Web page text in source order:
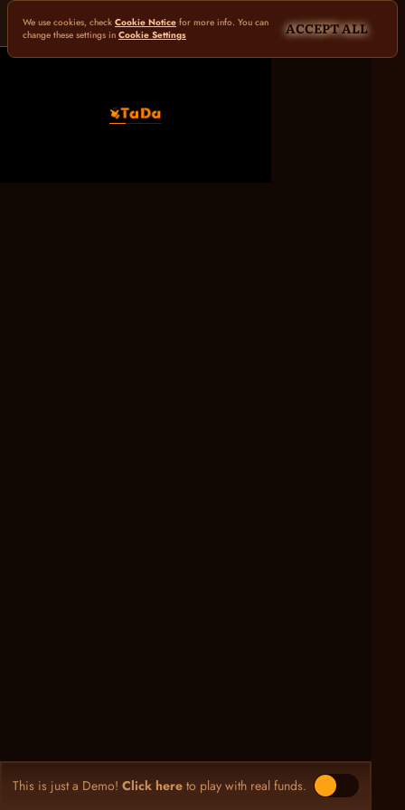
This is just a Demo! Click here to play with real funds.
We use cookies, check Cookie Notice for more info. You can
change these settings in Cookie Settings ACCEPT ALL